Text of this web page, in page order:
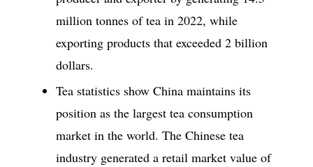
million tonnes of tea in 2022, while
exporting products that exceeded 2 billion
dollars.
Tea statistics show China maintains its
position as the largest tea consumption
market in the world. The Chinese tea
industry generated a retail market value of